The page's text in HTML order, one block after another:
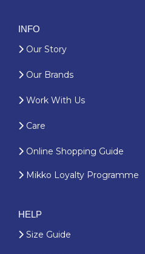
INFO
Our Story
Our Brands
Work With Us
Care
Online Shopping Guide
Mikko Loyalty Programme
HELP
Size Guide